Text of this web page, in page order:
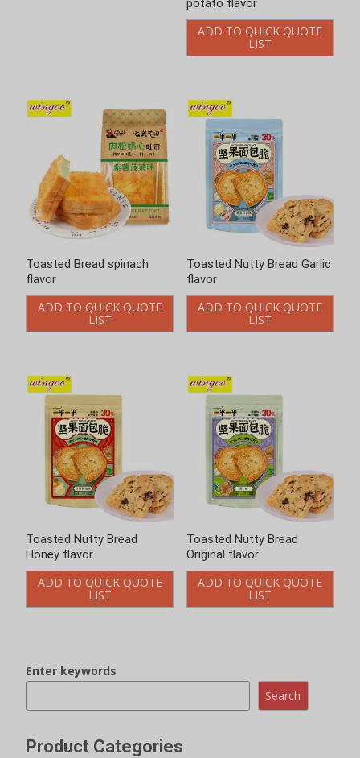
flavor
ADD TO QUICK QUOTE
LIST
Toasted Nutty Bread Garlic
flavor
ADD TO QUICK QUOTE
LIST
Toasted Nutty Bread
Honey flavor
ADD TO QUICK QUOTE
LIST
Toasted Nutty Bread
Original flavor
ADD TO QUICK QUOTE
LIST
Enter keywords
Search
Product Categories